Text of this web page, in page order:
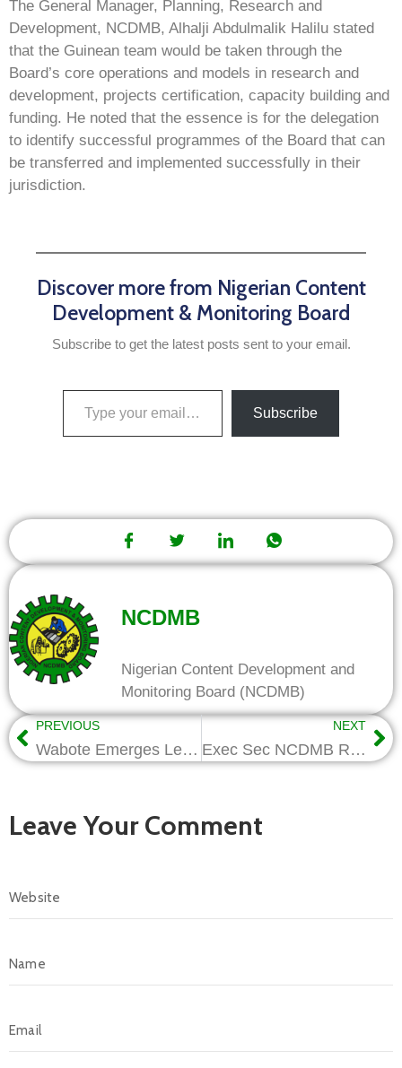
The General Manager, Planning, Research and
Development, NCDMB, Alhalji Abdulmalik Halilu stated
that the Guinean team would be taken through the
Board’s core operations and models in research and
development, projects certification, capacity building and
funding. He noted that the essence is for the delegation
to identify successful programmes of the Board that can
be transferred and implemented successfully in their
jurisdiction.
Discover more from Nigerian Content
Development & Monitoring Board
Subscribe to get the latest posts sent to your email.
Subscribe
NCDMB
Nigerian Content Development and
Monitoring Board (NCDMB)
PREVIOUS
Wabote Emerges Leadership Local Content Champion of the Year
NEXT
Exec Sec NCDMB Receives Leadership Local Content Award
Leave Your Comment